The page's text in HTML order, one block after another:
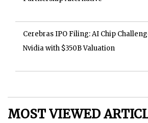
Cerebras IPO Filing: AI Chip
Nvidia with $350B Valuation
MOST VIEWED